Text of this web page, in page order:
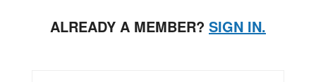
ALREADY A MEMBER? SIGN IN.